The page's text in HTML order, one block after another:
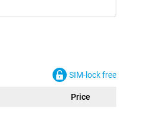
SIM-lock free
Price